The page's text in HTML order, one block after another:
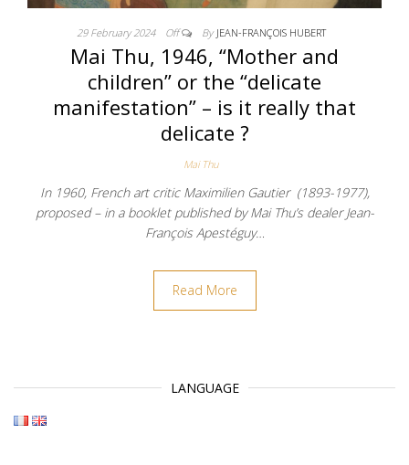
29 February 2024 Off By JEAN-FRANÇOIS HUBERT
Mai Thu, 1946, “Mother and
children” or the “delicate
manifestation” – is it really that
delicate ?
Mai Thu
In 1960, French art critic Maximilien Gautier (1893-1977),
proposed – in a booklet published by Mai Thu’s dealer Jean-
François Apestéguy…
Read More
LANGUAGE